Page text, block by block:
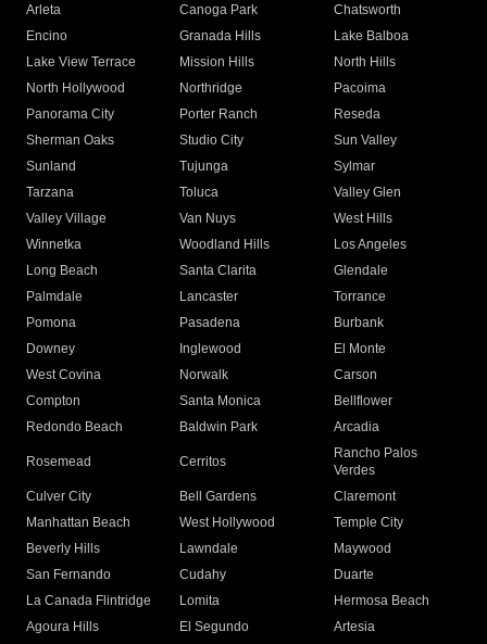
Arleta Canoga Park
Chatsworth
Encino
Granada Hills
Lake Balboa
Lake View Terrace
Mission Hills
North Hills
North Hollywood
Northridge
Pacoima
Panorama City
Porter Ranch
Reseda
Sherman Oaks
Studio City
Sun Valley
Sunland
Tujunga
Sylmar
Tarzana
Toluca
Valley Glen
Valley Village
Van Nuys
West Hills
Winnetka
Woodland Hills
Los Angeles
Long Beach
Santa Clarita
Glendale
Palmdale
Lancaster
Torrance
Pomona
Pasadena
Burbank
Downey
Inglewood
El Monte
West Covina
Norwalk
Carson
Compton
Santa Monica
Bellflower
Redondo Beach
Baldwin Park Arcadia
Rosemead Cerritos
Rancho Palos
Verdes
Culver City
Bell Gardens
Claremont
Manhattan Beach
West Hollywood
Temple City
Beverly Hills
Lawndale
Maywood
San Fernando
Cudahy
Duarte
La Canada Flintridge
Lomita
Hermosa Beach
Agoura Hills
El Segundo
Artesia